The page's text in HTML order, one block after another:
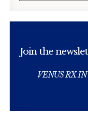
Join the
VENUS RX